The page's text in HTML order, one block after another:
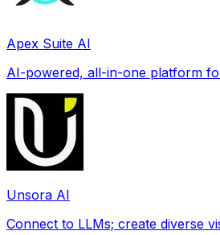
Apex Suite AI
AI-powered, all-in-one platform
Unsora AI
Connect to LLMs; create diverse